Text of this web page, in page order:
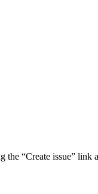
“Create issue” link